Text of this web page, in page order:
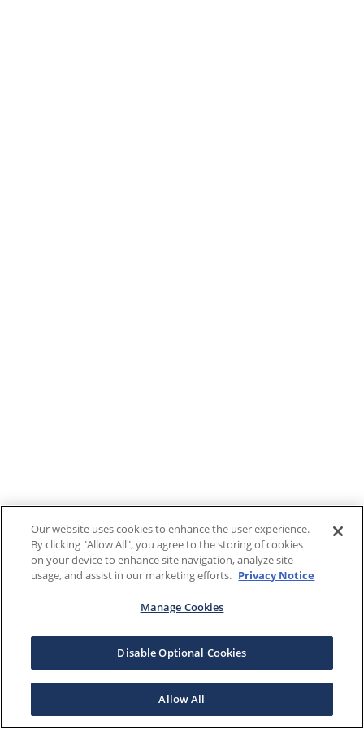
Our website uses cookies to enhance the user experience.
By clicking "Allow All", you agree to the storing of cookies
on your device to enhance site navigation, analyze site
usage, and assist in our marketing efforts. Privacy Notice
Manage Cookies
Disable Optional Cookies
Allow All